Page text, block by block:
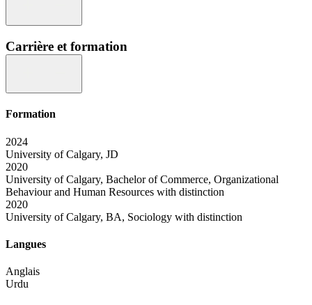
Carrière et formation
Formation
2024
University of Calgary, JD
2020
University of Calgary, Bachelor of Commerce, Organizational
Behaviour and Human Resources with distinction
2020
University of Calgary, BA, Sociology with distinction
Langues
Anglais
Urdu